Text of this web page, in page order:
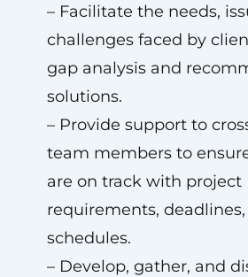
– Facilitate the needs,
challenges faced by
gap analysis and
solutions.
– Provide support to
team members to
are on track with project
requirements,
schedules.
– Develop, gather, and